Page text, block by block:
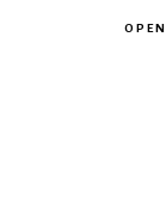
OPEN